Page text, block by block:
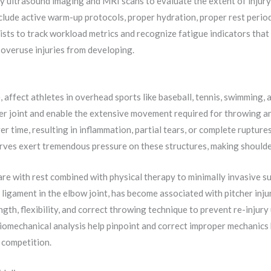
active warm-up protocols, proper hydration, proper rest
to track workload metrics and recognize fatigue indicators
injuries from developing.
athletes in overhead sports like baseball, tennis,
joint and enable the extensive movement required for throwing
time, resulting in inflammation, partial tears, or complete
exert tremendous pressure on these structures, making
with rest combined with physical therapy to minimally invasive
in the elbow joint, has become associated with pitcher
flexibility, and correct throwing technique to prevent re-
analysis help pinpoint and correct improper